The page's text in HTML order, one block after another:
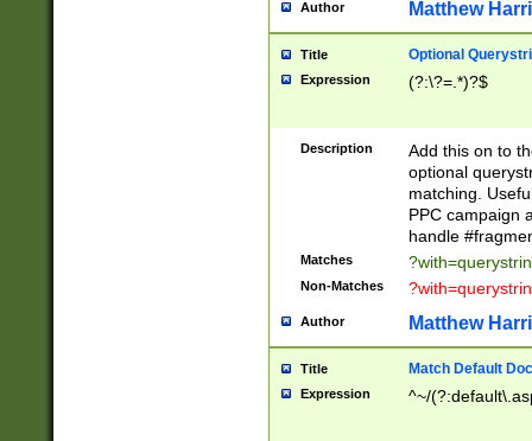
Author Matthew
Title Optional
Expression (?:\?=.*)?$
Description
Add this on to
optional
matching.
PPC campaign
handle
Matches
Non-Matches
Author Matthew
Title Match Default
Expression ^~/